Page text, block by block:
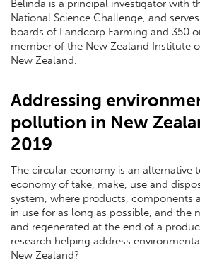
Belinda is a principal investigator with
National Science Challenge, and
boards of Landcorp Farming and
member of the New Zealand Institute
New Zealand.
Addressing
pollution in New
2019
The circular economy is an alternative
economy of take, make, use and
system, where products, components
in use for as long as possible, and the
and regenerated at the end of a
research helping address
New Zealand?